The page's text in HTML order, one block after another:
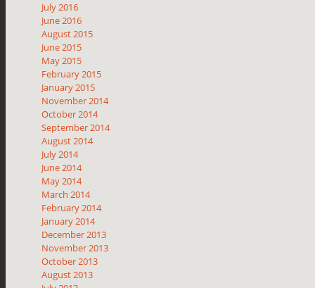
July 2016
June 2016
August 2015
June 2015
May 2015
February 2015
January 2015
November 2014
October 2014
September 2014
August 2014
July 2014
June 2014
May 2014
March 2014
February 2014
January 2014
December 2013
November 2013
October 2013
August 2013